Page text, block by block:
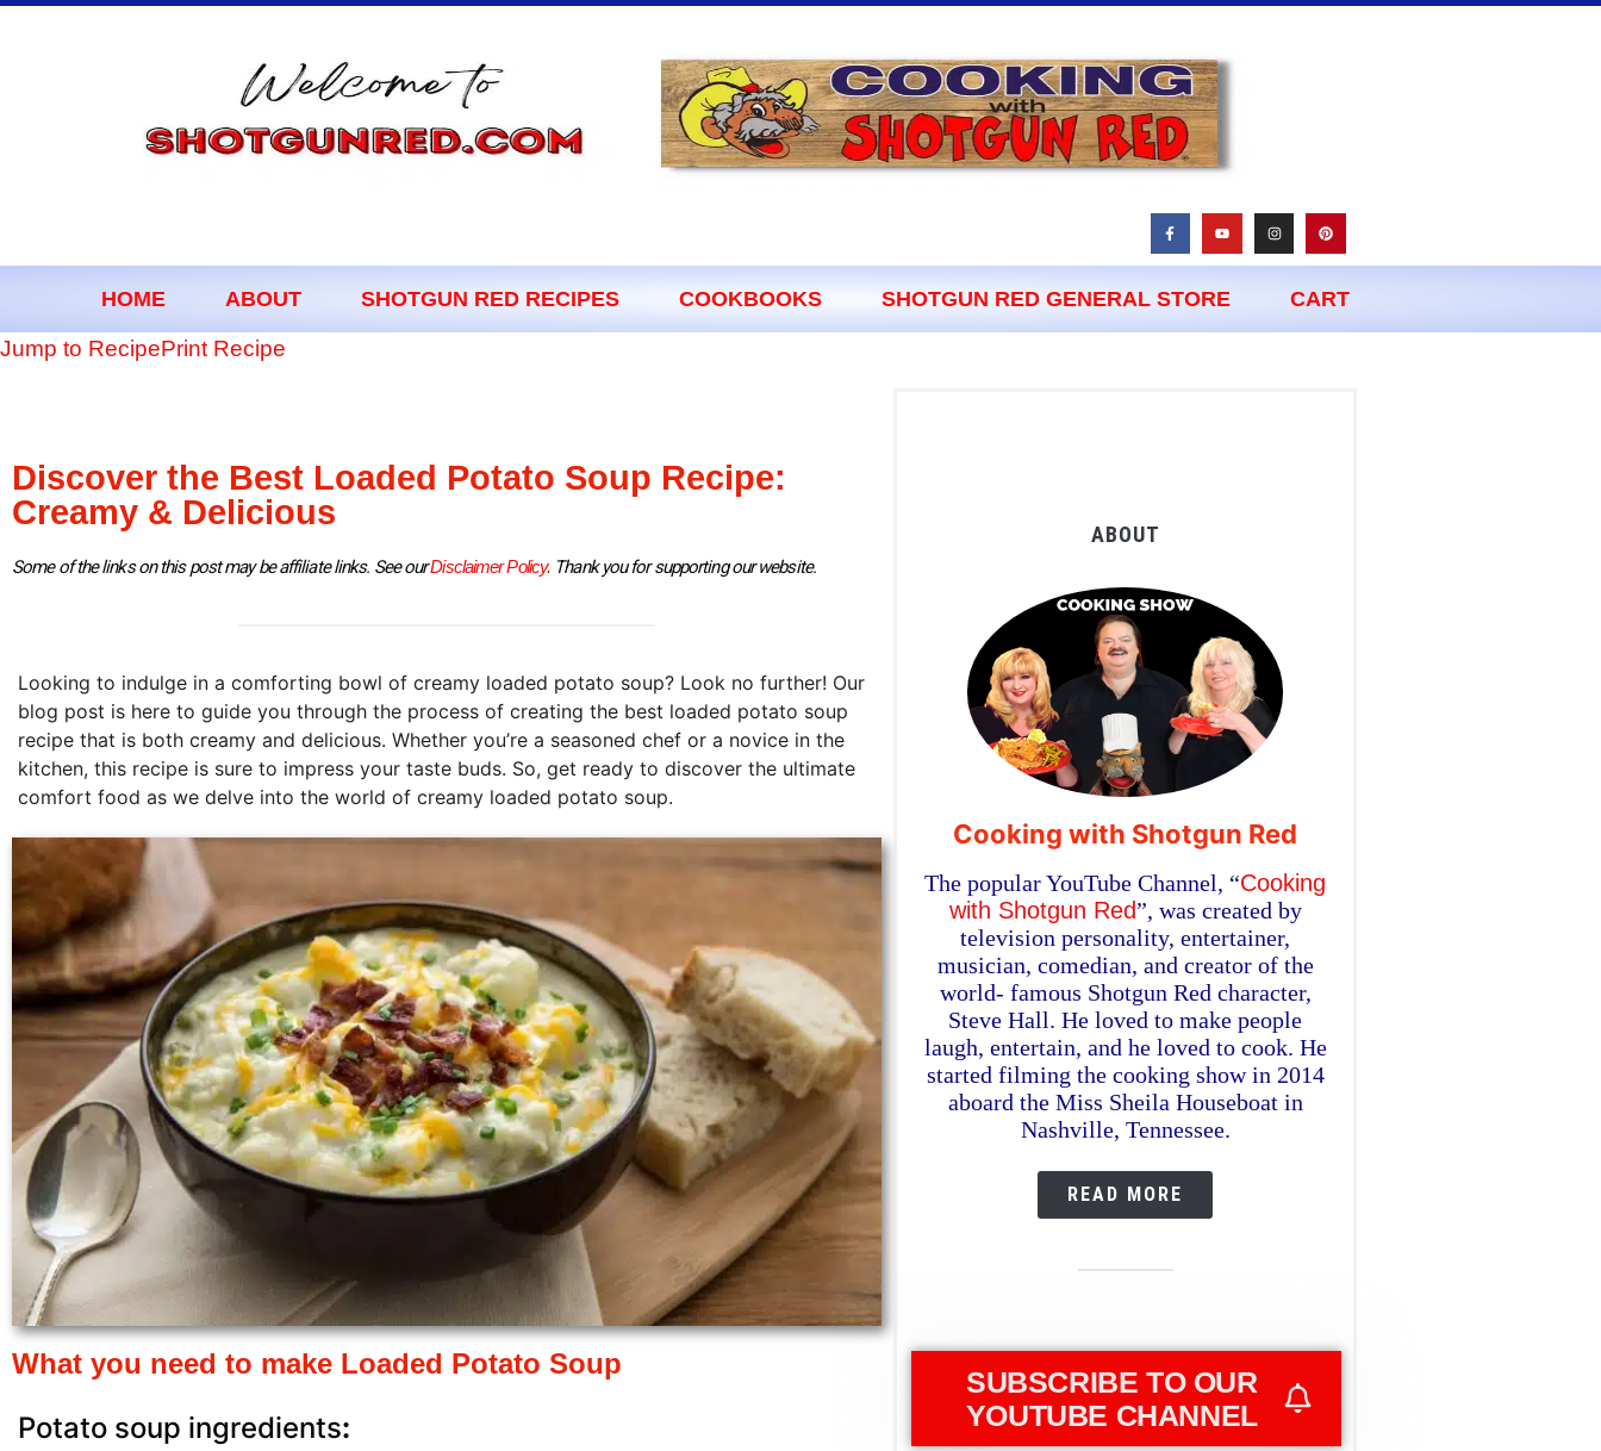
HOME ABOUT SHOTGUN RED RECIPES COOKBOOKS SHOTGUN RED GENERAL STORE CART
Jump to RecipePrint Recipe
Discover the Best Loaded Potato Soup Recipe:
Creamy & Delicious
Some of the links on this post may be affiliate links. See our Disclaimer Policy. Thank you for supporting our website.
Looking to indulge in a comforting bowl of creamy loaded potato soup? Look no further! Our
blog post is here to guide you through the process of creating the best loaded potato soup
recipe that is both creamy and delicious. Whether you’re a seasoned chef or a novice in the
kitchen, this recipe is sure to impress your taste buds. So, get ready to discover the ultimate
comfort food as we delve into the world of creamy loaded potato soup.
What you need to make Loaded Potato Soup
Potato soup ingredients:
ABOUT
Cooking with Shotgun Red
The popular YouTube Channel, “Cooking
with Shotgun Red”, was created by
television personality, entertainer,
musician, comedian, and creator of the
world- famous Shotgun Red character,
Steve Hall. He loved to make people
laugh, entertain, and he loved to cook. He
started filming the cooking show in 2014
aboard the Miss Sheila Houseboat in
Nashville, Tennessee.
READ MORE
SUBSCRIBE TO OUR
YOUTUBE CHANNEL